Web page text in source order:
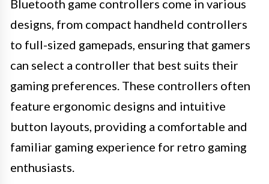
Bluetooth game controllers come in various
designs, from compact handheld controllers
to full-sized gamepads, ensuring that gamers
can select a controller that best suits their
gaming preferences. These controllers often
feature ergonomic designs and intuitive
button layouts, providing a comfortable and
familiar gaming experience for retro gaming
enthusiasts.